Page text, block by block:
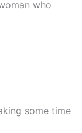
who
some time